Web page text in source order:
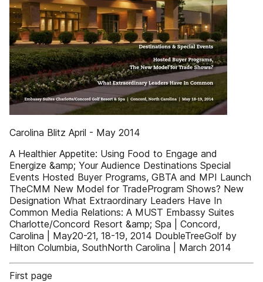
Carolina Blitz April - May 2014
A Healthier Appetite: Using Food to Engage and
Energize &amp; Your Audience Destinations Special
Events Hosted Buyer Programs, GBTA and MPI Launch
TheCMM New Model for TradeProgram Shows? New
Designation What Extraordinary Leaders Have In
Common Media Relations: A MUST Embassy Suites
Charlotte/Concord Resort &amp; Spa | Concord,
Carolina | May20-21, 18-19, 2014 DoubleTreeGolf by
Hilton Columbia, SouthNorth Carolina | March 2014
First page